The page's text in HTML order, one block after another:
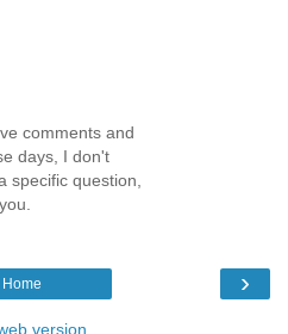
comments and
days, I don't
specific question,
›
Home
version